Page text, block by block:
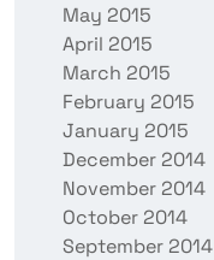
May 2015
April 2015
March 2015
February 2015
January 2015
December 2014
November 2014
October 2014
September 2014